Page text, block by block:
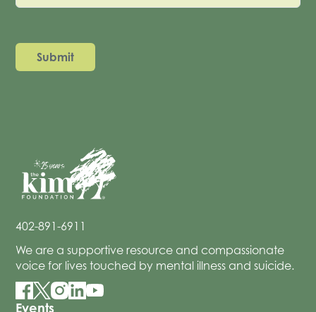
402-891-6911
We are a supportive resource and compassionate
voice for lives touched by mental illness and suicide.
Events